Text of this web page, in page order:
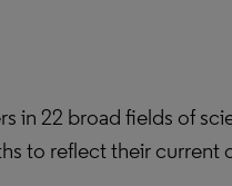
in 22 broad fields of
to reflect their